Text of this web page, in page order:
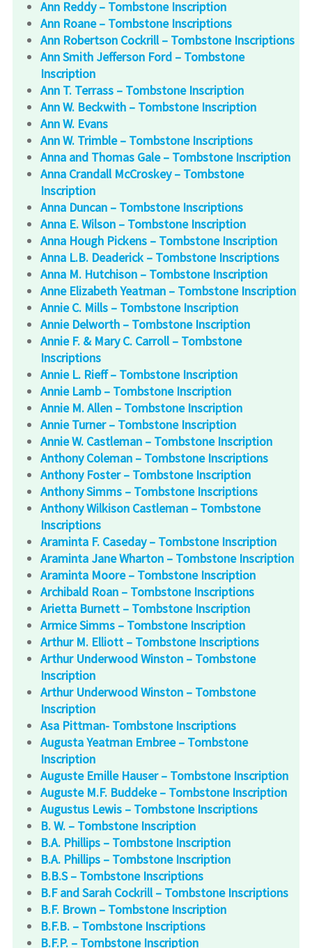
Ann Reddy – Tombstone Inscription
Ann Roane – Tombstone Inscriptions
Ann Robertson Cockrill – Tombstone Inscriptions
Ann Smith Jefferson Ford – Tombstone
Inscription
Ann T. Terrass – Tombstone Inscription
Ann W. Beckwith – Tombstone Inscription
Ann W. Evans
Ann W. Trimble – Tombstone Inscriptions
Anna and Thomas Gale – Tombstone Inscription
Anna Crandall McCroskey – Tombstone
Inscription
Anna Duncan – Tombstone Inscriptions
Anna E. Wilson – Tombstone Inscription
Anna Hough Pickens – Tombstone Inscription
Anna L.B. Deaderick – Tombstone Inscriptions
Anna M. Hutchison – Tombstone Inscription
Anne Elizabeth Yeatman – Tombstone Inscription
Annie C. Mills – Tombstone Inscription
Annie Delworth – Tombstone Inscription
Annie F. & Mary C. Carroll – Tombstone
Inscriptions
Annie L. Rieff – Tombstone Inscription
Annie Lamb – Tombstone Inscription
Annie M. Allen – Tombstone Inscription
Annie Turner – Tombstone Inscription
Annie W. Castleman – Tombstone Inscription
Anthony Coleman – Tombstone Inscriptions
Anthony Foster – Tombstone Inscription
Anthony Simms – Tombstone Inscriptions
Anthony Wilkison Castleman – Tombstone
Inscriptions
Araminta F. Caseday – Tombstone Inscription
Araminta Jane Wharton – Tombstone Inscription
Araminta Moore – Tombstone Inscription
Archibald Roan – Tombstone Inscriptions
Arietta Burnett – Tombstone Inscription
Armice Simms – Tombstone Inscription
Arthur M. Elliott – Tombstone Inscriptions
Arthur Underwood Winston – Tombstone
Inscription
Arthur Underwood Winston – Tombstone
Inscription
Asa Pittman- Tombstone Inscriptions
Augusta Yeatman Embree – Tombstone
Inscription
Auguste Emille Hauser – Tombstone Inscription
Auguste M.F. Buddeke – Tombstone Inscription
Augustus Lewis – Tombstone Inscriptions
B. W. – Tombstone Inscription
B.A. Phillips – Tombstone Inscription
B.A. Phillips – Tombstone Inscription
B.B.S – Tombstone Inscriptions
B.F and Sarah Cockrill – Tombstone Inscriptions
B.F. Brown – Tombstone Inscription
B.F.B. – Tombstone Inscriptions
B.F.P. – Tombstone Inscription